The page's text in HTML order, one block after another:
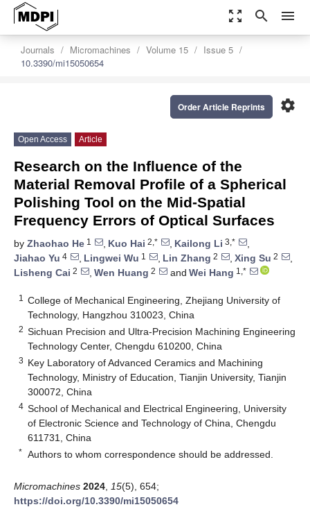
zoom_out_map search menu
Journals Micromachines Volume 15
Issue 5
10.3390/mi15050654
settings
Order Article Reprints
Open Access Article
Research on the Influence of the
Material Removal Profile of a Spherical
Polishing Tool on the Mid-Spatial
Frequency Errors of Optical Surfaces
by Zhaohao He 1 , Kuo Hai 2,* , Kailong Li 3,*
,
Jiahao Yu 4 , Lingwei Wu 1 , Lin Zhang 2 , Xing Su 2
,
Lisheng Cai 2 , Wen Huang 2 and Wei Hang 1,*
1
College of Mechanical Engineering, Zhejiang University of
Technology, Hangzhou 310023, China
2 Sichuan Precision and Ultra-Precision Machining Engineering
Technology Center, Chengdu 610200, China
3 Key Laboratory of Advanced Ceramics and Machining
Technology, Ministry of Education, Tianjin University, Tianjin
300072, China
4 School of Mechanical and Electrical Engineering, University
of Electronic Science and Technology of China, Chengdu
611731, China
* Authors to whom correspondence should be addressed.
Micromachines 2024 15(5), 654;
https://doi.org/10.3390/mi15050654